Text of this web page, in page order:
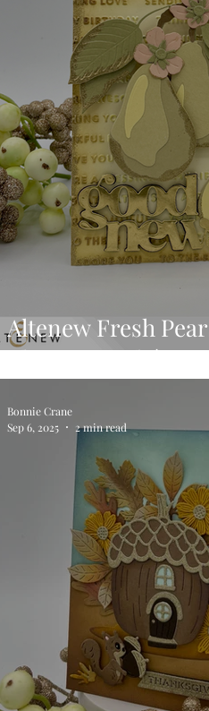
Altenew Fresh
Elegant Card 🍐✨
Bonnie Crane
Sep 6, 2025
2 min read